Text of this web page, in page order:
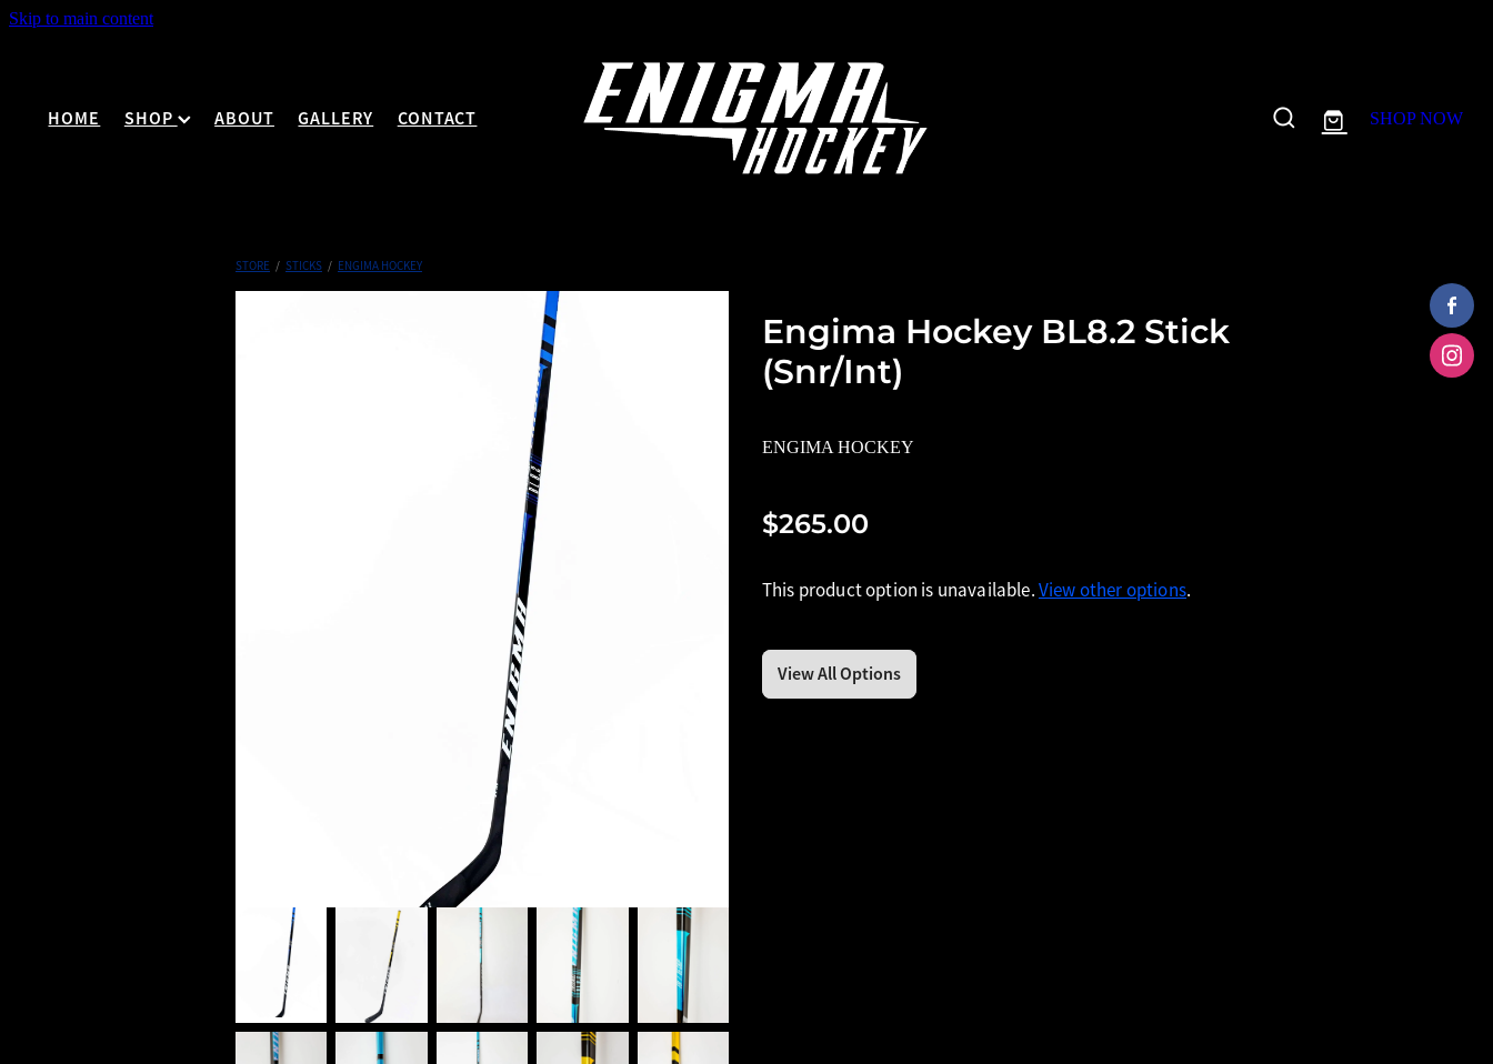
Skip to main content
HOME SHOP ABOUT GALLERY CONTACT SHOP NOW
STORE / STICKS / ENGIMA HOCKEY
Engima Hockey BL8.2 Stick
(Snr/Int)
ENGIMA HOCKEY
$265.00
This product option is unavailable.View other options.
View All Options